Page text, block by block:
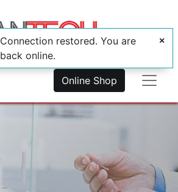
Online Shop
Connection restored. You are
back online.